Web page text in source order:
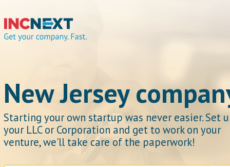
Get your company.
New Jersey
Starting your own startup was never easier. Set
your LLC or Corporation and get to work on your
venture, we'll take care of the paperwork!